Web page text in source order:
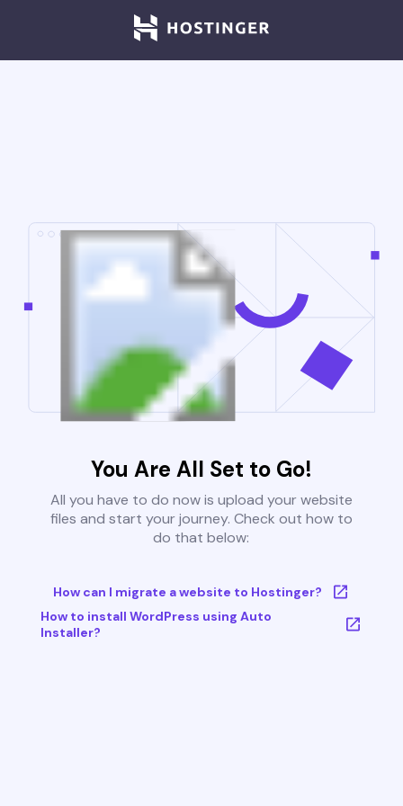
You Are All Set to Go!
All you have to do now is upload your website
files and start your journey. Check out how to
do that below:
How can I migrate a website to Hostinger?
How to install WordPress using Auto
Installer?